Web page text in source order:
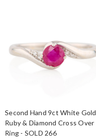
Second Hand 9ct White Gold
Ruby & Diamond Cross Over
Ring - SOLD 266